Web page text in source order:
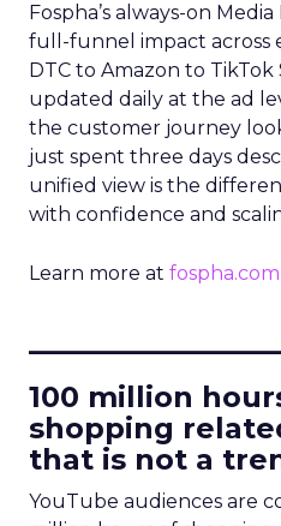
Fospha’s always-on
full-funnel impact across
DTC to Amazon to
updated daily at the ad
the customer journey
just spent three days
unified view is the
with confidence and
Learn more at fospha.com
100 million
shopping
that is not a
YouTube audiences are